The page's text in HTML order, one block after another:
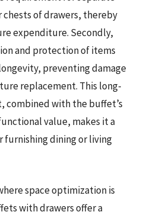
of drawers, thereby
expenditure. Secondly,
and protection of items
preventing damage
replacement. This long-
combined with the buffet’s
value, makes it a
dining or living
space optimization is
with drawers offer a